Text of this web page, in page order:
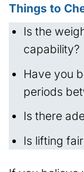
Things to
Is the
capability?
Have you
periods
Is there
Is lifting